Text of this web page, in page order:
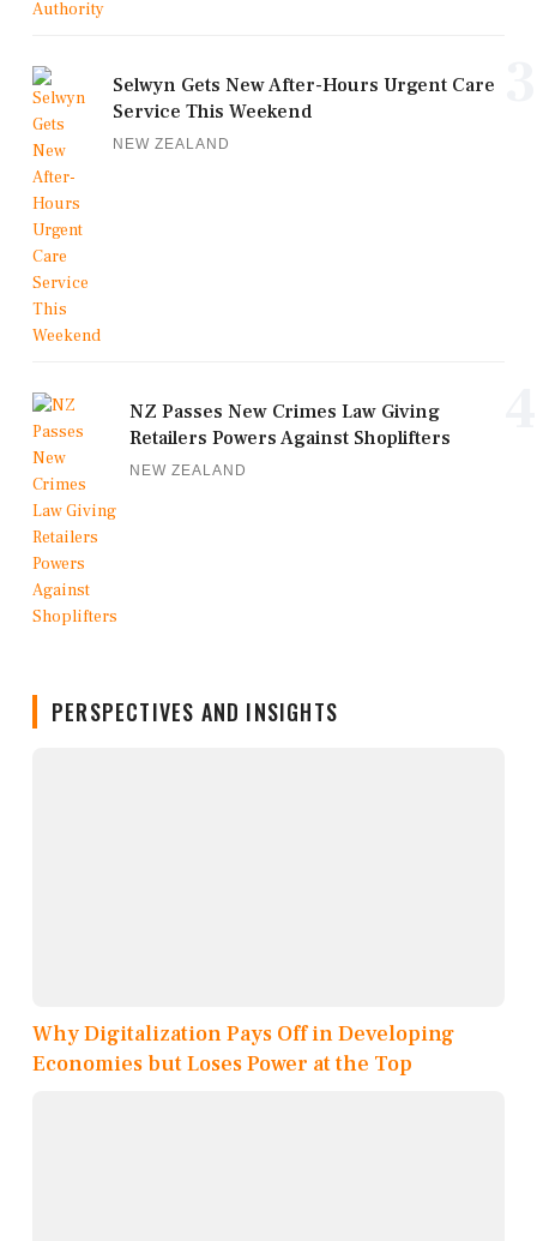
Selwyn Gets New After-Hours Urgent Care
Service This Weekend
NEW ZEALAND
NZ Passes New Crimes Law Giving
Retailers Powers Against Shoplifters
NEW ZEALAND
PERSPECTIVES AND INSIGHTS
Why Digitalization Pays Off in Developing
Economies but Loses Power at the Top